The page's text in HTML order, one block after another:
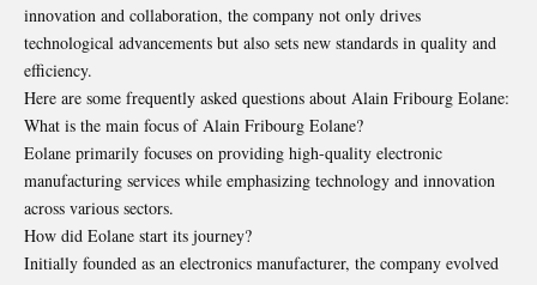
innovation and collaboration, the company not only drives
technological advancements but also sets new standards in quality and
efficiency.
Here are some frequently asked questions about Alain Fribourg Eolane:
What is the main focus of Alain Fribourg Eolane?
Eolane primarily focuses on providing high-quality electronic
manufacturing services while emphasizing technology and innovation
across various sectors.
How did Eolane start its journey?
Initially founded as an electronics manufacturer, the company evolved